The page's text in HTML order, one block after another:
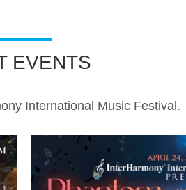
EVENTS
International Music Festival.